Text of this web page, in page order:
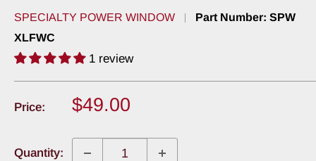
SPECIALTY POWER WINDOW Part Number: SPW
XLFWC
1 review
Price:
Sale
$49.00
Quantity: